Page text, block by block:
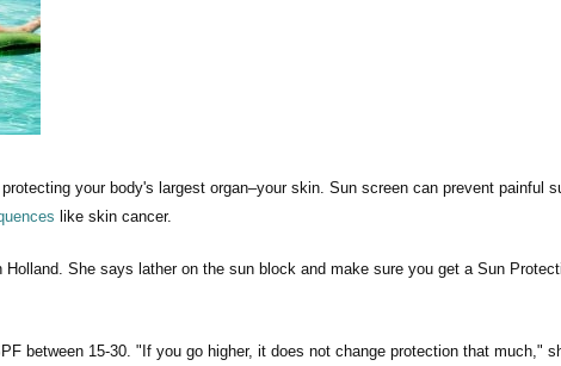
your body's largest organ–your skin. Sun screen can prevent painful
like skin cancer.
She says lather on the sun block and make sure you get a Sun
between 15-30. "If you go higher, it does not change protection that much,"